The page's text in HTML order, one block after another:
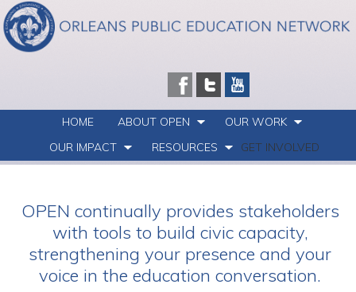
HOME ABOUT OPEN
OUR WORK
OUR IMPACT
RESOURCES GET INVOLVED
OPEN continually provides stakeholders
with tools to build civic capacity,
strengthening your presence and your
voice in the education conversation.